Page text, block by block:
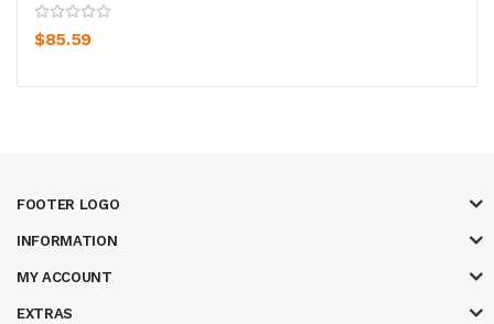
$85.59
FOOTER LOGO
INFORMATION
MY ACCOUNT
EXTRAS